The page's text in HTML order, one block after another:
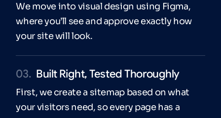
We move into visual design using Figma,
where you’ll see and approve exactly how
your site will look.
03. Built Right, Tested Thoroughly
First, we create a sitemap based on what
your visitors need, so every page has a